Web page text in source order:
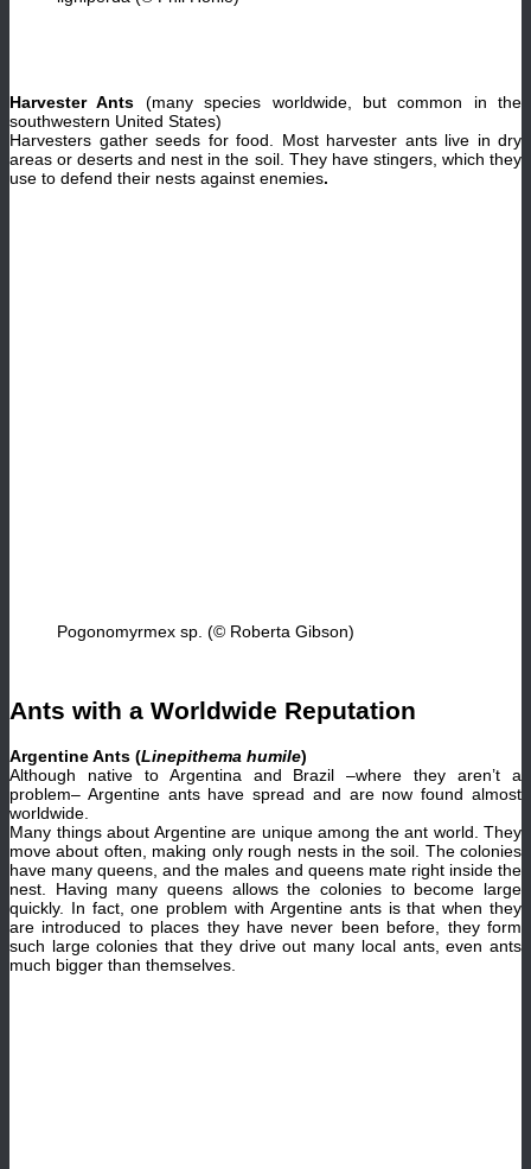
Harvester Ants (many species worldwide, but common in the
southwestern United States)
Harvesters gather seeds for food. Most harvester ants live in dry
areas or deserts and nest in the soil. They have stingers, which they
use to defend their nests against enemies.
Pogonomyrmex sp. (© Roberta Gibson)
Ants with a Worldwide Reputation
Argentine Ants (Linepithema humile)
Although native to Argentina and Brazil –where they aren’t a
problem– Argentine ants have spread and are now found almost
worldwide.
Many things about Argentine are unique among the ant world. They
move about often, making only rough nests in the soil. The colonies
have many queens, and the males and queens mate right inside the
nest. Having many queens allows the colonies to become large
quickly. In fact, one problem with Argentine ants is that when they
are introduced to places they have never been before, they form
such large colonies that they drive out many local ants, even ants
much bigger than themselves.